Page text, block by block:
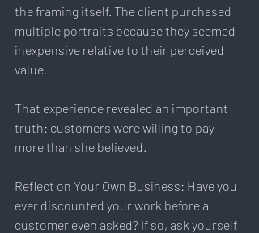
the framing itself. The client purchased
multiple portraits because they seemed
inexpensive relative to their perceived
value.
That experience revealed an important
truth: customers were willing to pay
more than she believed.
Reflect on Your Own Business: Have you
ever discounted your work before a
customer even asked? If so, ask yourself